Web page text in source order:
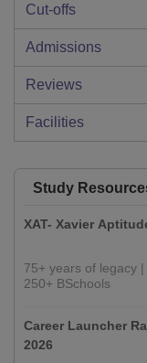
Cut-offs
Admissions
Reviews
Facilities
Study
XAT- Xavier
75+ years of legacy
250+ BSchools
Career Launcher
2026